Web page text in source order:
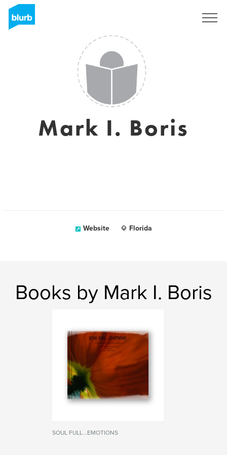
Mark I. Boris
Website Florida
Books by Mark I. Boris
SOUL FULL...EMOTIONS